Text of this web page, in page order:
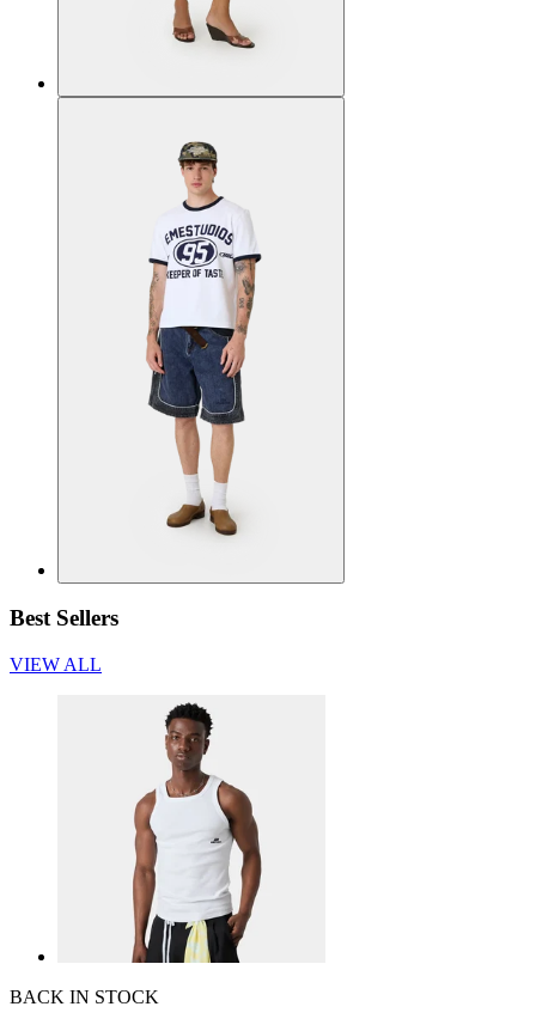
Best Sellers
VIEW ALL
BACK IN STOCK